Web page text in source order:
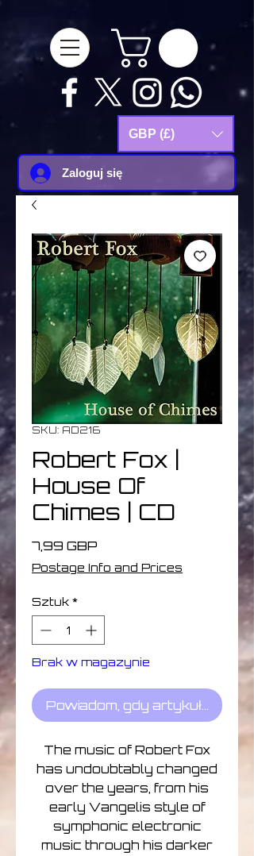
GBP (£)
Zaloguj się
SKU: AD216
Robert Fox |
House Of
Chimes | CD
7,99 GBP
Postage Info and Prices
Sztuk *
Brak w magazynie
Powiadom, gdy artykuł będzie
The music of Robert Fox
has undoubtably changed
over the years, from his
early Vangelis style of
symphonic electronic
music through his darker